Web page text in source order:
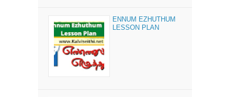
ENNUM EZHUTHUM
LESSON PLAN